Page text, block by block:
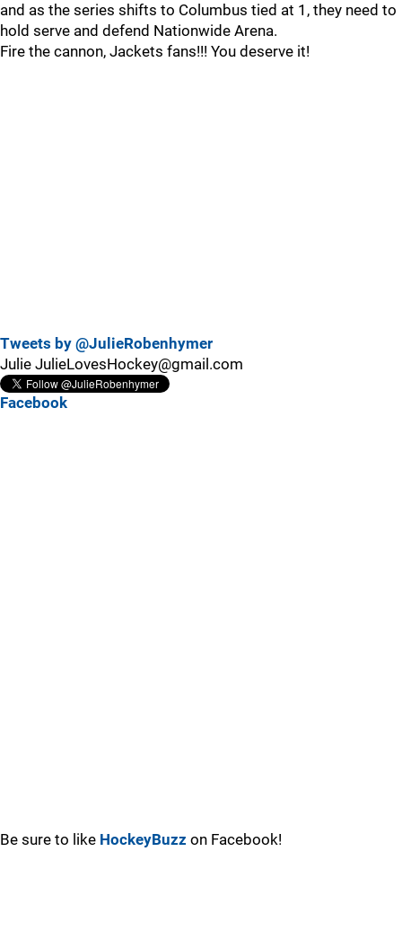
and as the series shifts to Columbus tied at 1, they need to
hold serve and defend Nationwide Arena.
Fire the cannon, Jackets fans!!! You deserve it!
Tweets by @JulieRobenhymer
Julie JulieLovesHockey@gmail.com
Facebook
Be sure to like HockeyBuzz on Facebook!